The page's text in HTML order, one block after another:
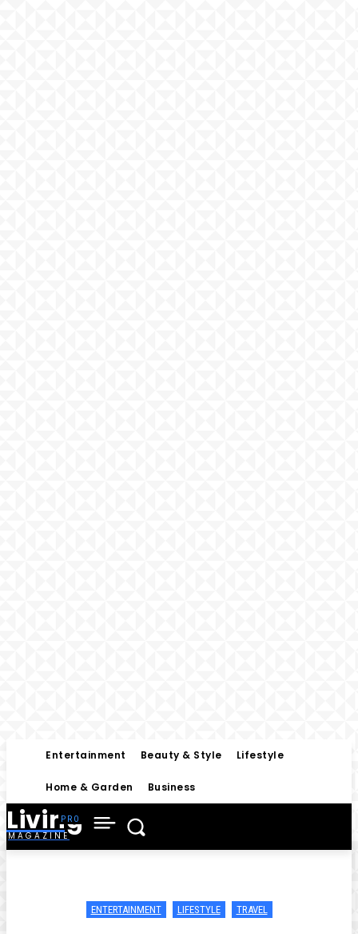
Entertainment Beauty & Style Lifestyle
Home & Garden Business
Living
MAGAZINE
ENTERTAINMENT LIFESTYLE TRAVEL